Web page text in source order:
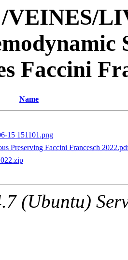
VEINES/
Faccini
Name
15 151101.png
Preserving Faccini Francesch
(Ubuntu)